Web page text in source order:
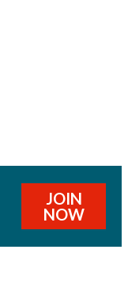
JOIN
NOW